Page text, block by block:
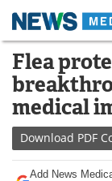
Skip
content
Medical
About
News
Drugs
Flea
medical
Download PDF
Add News